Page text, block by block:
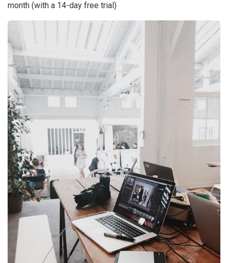
month (with a 14-day free trial)